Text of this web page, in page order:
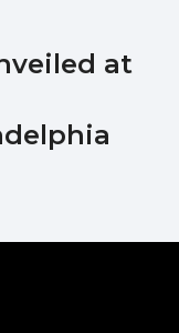
at